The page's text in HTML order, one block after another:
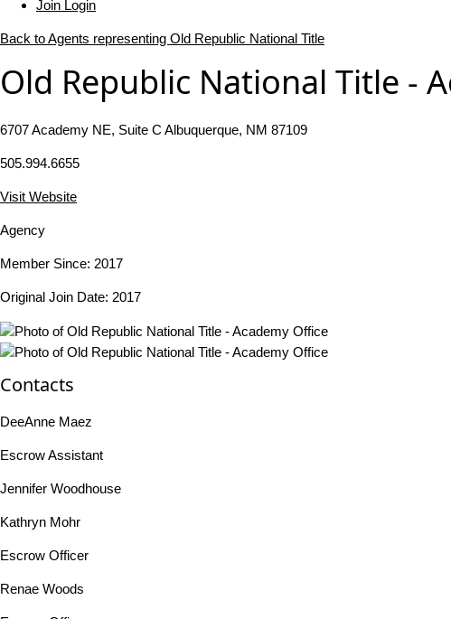
Join Login
Back to Agents representing Old Republic National Title
Old Republic National Title -
6707 Academy NE, Suite C Albuquerque, NM 87109
505.994.6655
Visit Website
Agency
Member Since: 2017
Original Join Date: 2017
Contacts
DeeAnne Maez
Escrow Assistant
Jennifer Woodhouse
Kathryn Mohr
Escrow Officer
Renae Woods